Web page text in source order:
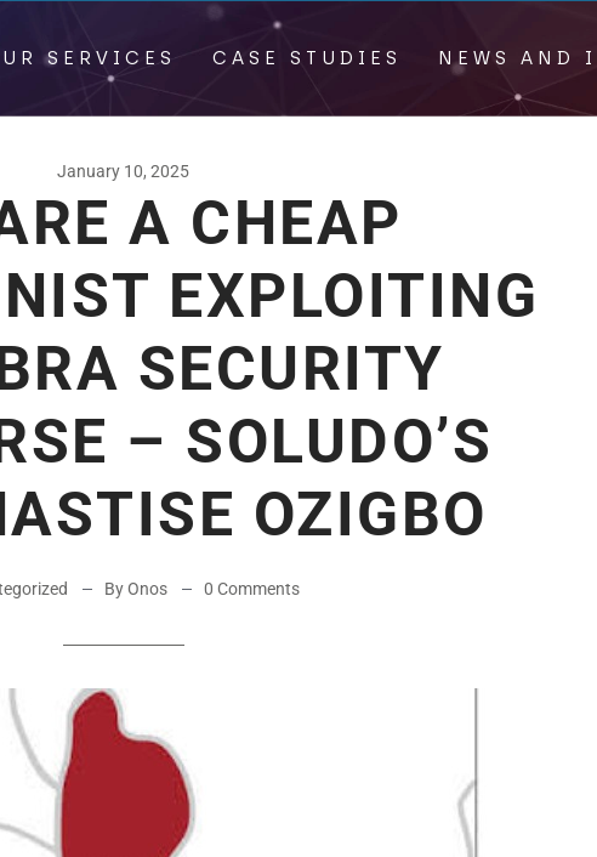
SERVICES CASE STUDIES NEWS AND
January 10, 2025
A CHEAP
EXPLOITING
SECURITY
– SOLUDO’S
OZIGBO
By Onos 0 Comments